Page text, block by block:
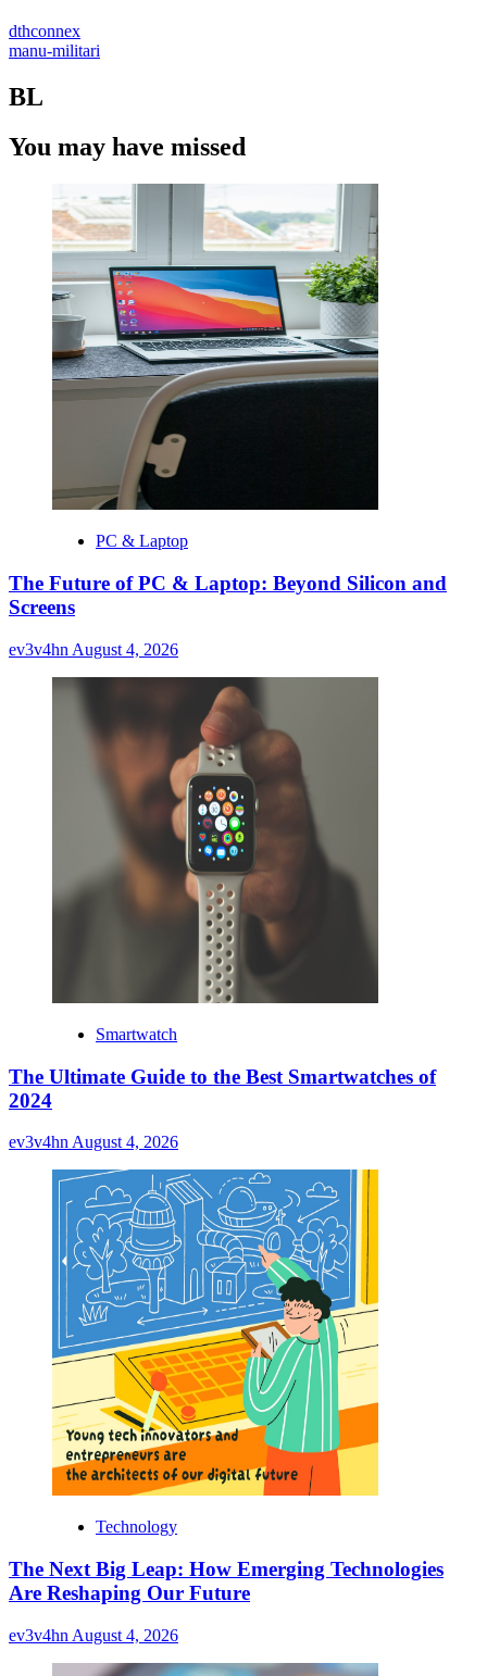
dthconnex
manu-militari
BL
You may have missed
PC & Laptop
The Future of PC & Laptop: Beyond Silicon and
Screens
ev3v4hn August 4, 2026
Smartwatch
The Ultimate Guide to the Best Smartwatches of
2024
ev3v4hn August 4, 2026
Technology
The Next Big Leap: How Emerging Technologies
Are Reshaping Our Future
ev3v4hn August 4, 2026